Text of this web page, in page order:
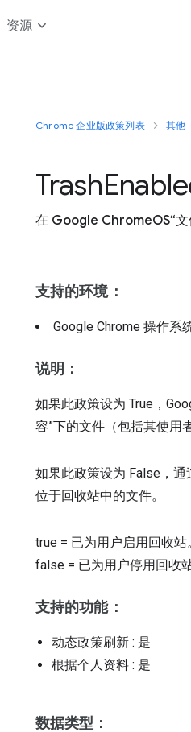
资源
Chrome 企业版政策列表 其他
Trash
在 Google ChromeOS“文
支持的环境：
Google Chrome 操作系
说明：
如果此政策设为 True，
容”下的文件（包括其使用
如果此政策设为 False，通
位于回收站中的文件。
true = 已为用户启用回收站
false = 已为用户停用回收站
支持的功能：
动态政策刷新 : 是
根据个人资料 : 是
数据类型：